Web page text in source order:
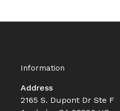
Information
Address
2165 S. Dupont Dr Ste F